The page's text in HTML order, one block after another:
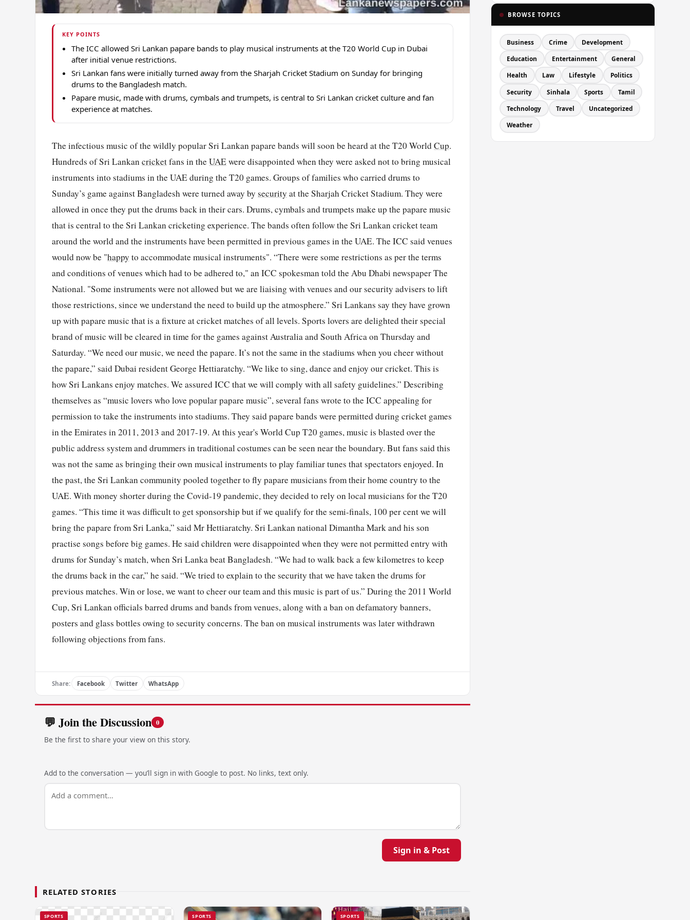
KEY POINTS
The ICC allowed Sri Lankan papare bands to play musical instruments at the T20 World Cup in Dubai
after initial venue restrictions.
Sri Lankan fans were initially turned away from the Sharjah Cricket Stadium on Sunday for bringing
drums to the Bangladesh match.
Papare music, made with drums, cymbals and trumpets, is central to Sri Lankan cricket culture and fan
experience at matches.
The infectious music of the wildly popular Sri Lankan papare bands will soon be heard at the T20 WorldCup.
Hundreds of Sri Lankancricketfans in theUAEwere disappointed when they were asked not to bring musical
instruments into stadiums in the UAE during the T20 games. Groups of families who carried drums to
Sunday’s game against Bangladesh were turned away by security at the Sharjah Cricket Stadium. They were
allowed in once they put the drums back in their cars. Drums, cymbals and trumpets make up the papare music
that is central to the Sri Lankan cricketing experience. The bands often follow the Sri Lankan cricket team
around the world and the instruments have been permitted in previous games in the UAE. The ICC said venues
would now be "happy to accommodate musical instruments". “There were some restrictions as per the terms
and conditions of venues which had to be adhered to," an ICC spokesman told the Abu Dhabi newspaper The
National. "Some instruments were not allowed but we are liaising with venues and our security advisers to lift
those restrictions, since we understand the need to build up the atmosphere.” Sri Lankans say they have grown
up with papare music that is a fixture at cricket matches of all levels. Sports lovers are delighted their special
brand of music will be cleared in time for the games against Australia and South Africa on Thursday and
Saturday. “We need our music, we need the papare. It’s not the same in the stadiums when you cheer without
the papare,” said Dubai resident George Hettiaratchy. “We like to sing, dance and enjoy our cricket. This is
how Sri Lankans enjoy matches. We assured ICC that we will comply with all safety guidelines.” Describing
themselves as “music lovers who love popular papare music”, several fans wrote to the ICC appealing for
permission to take the instruments into stadiums. They said papare bands were permitted during cricket games
in the Emirates in 2011, 2013 and 2017-19. At this year's World Cup T20 games, music is blasted over the
public address system and drummers in traditional costumes can be seen near the boundary. But fans said this
was not the same as bringing their own musical instruments to play familiar tunes that spectators enjoyed. In
the past, the Sri Lankan community pooled together to fly papare musicians from their home country to the
UAE. With money shorter during the Covid-19 pandemic, they decided to rely on local musicians for the T20
games. “This time it was difficult to get sponsorship but if we qualify for the semi-finals, 100 per cent we will
bring the papare from Sri Lanka,” said Mr Hettiaratchy. Sri Lankan national Dimantha Mark and his son
practise songs before big games. He said children were disappointed when they were not permitted entry with
drums for Sunday’s match, when Sri Lanka beat Bangladesh. “We had to walk back a few kilometres to keep
the drums back in the car,” he said. “We tried to explain to the security that we have taken the drums for
previous matches. Win or lose, we want to cheer our team and this music is part of us.” During the 2011 World
Cup, Sri Lankan officials barred drums and bands from venues, along with a ban on defamatory banners,
posters and glass bottles owing to security concerns. The ban on musical instruments was later withdrawn
following objections from fans.
Share: Facebook Twitter WhatsApp
💬 Join the Discussion 0
Be the first to share your view on this story.
Add to the conversation — you’ll sign in with Google to post. No links, text only.
Sign in & Post
RELATED STORIES
SPORTS SPORTS SPORTS
BROWSE TOPICS
Business Crime Development
Education Entertainment General
Health Law Lifestyle Politics
Security Sinhala Sports Tamil
Technology Travel Uncategorized
Weather